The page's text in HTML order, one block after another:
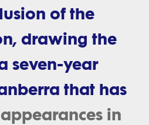
of the
drawing the
seven-year
that has
in